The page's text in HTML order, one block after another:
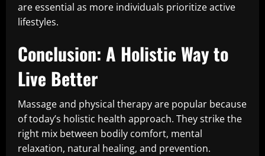
are essential as more individuals prioritize active
lifestyles.
Conclusion: A Holistic Way to
Live Better
Massage and physical therapy are popular because
of today’s holistic health approach. They strike the
right mix between bodily comfort, mental
relaxation, natural healing, and prevention.